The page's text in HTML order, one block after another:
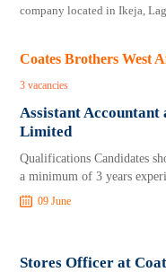
company located in Ikeja,
Coates Brothers West
3 vacancies
Assistant
Limited
Qualifications Candidates
a minimum of 3 years
09 June
Stores Officer at